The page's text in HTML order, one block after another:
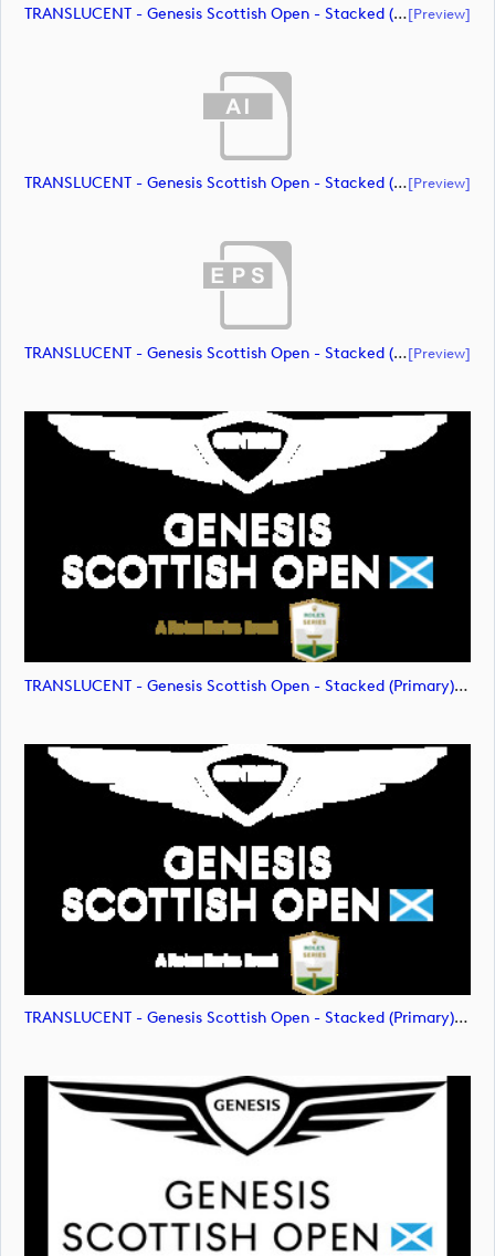
TRANSLUCENT - Genesis Scottish Open - Stacked (Primary) Logo - With RS_m72473 (document)[preview]
TRANSLUCENT - Genesis Scottish Open - Stacked (Primary) Logo - With RS_m72474 (document)[preview]
TRANSLUCENT - Genesis Scottish Open - Stacked (Primary) Logo - With RS_m72475 (document)[preview]
TRANSLUCENT - Genesis Scottish Open - Stacked (Primary) Logo - With RS_m72476 (image)
TRANSLUCENT - Genesis Scottish Open - Stacked (Primary) Logo - With RS_m72477 (image)